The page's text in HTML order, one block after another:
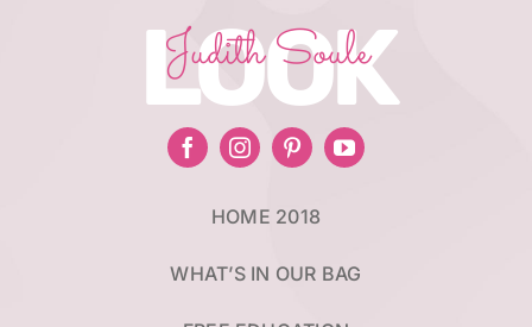
LOOK
Judith Soule
HOME 2018
WHAT’S IN OUR BAG